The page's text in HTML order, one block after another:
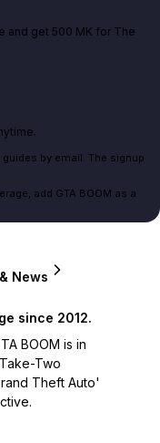
and get 500 MK for The
guides by email. The signup
add GTA BOOM as a
News
since 2012.
BOOM is in
Two
Theft Auto'